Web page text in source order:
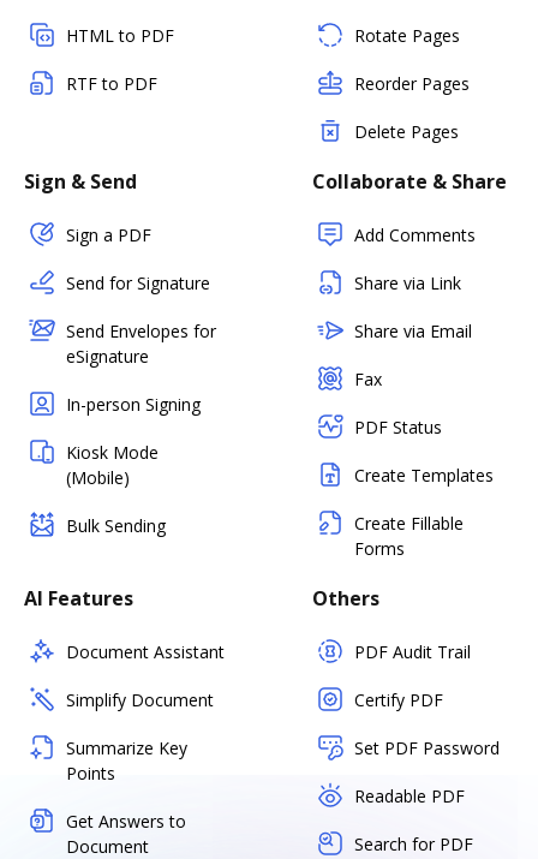
HTML to PDF
RTF to PDF
Rotate Pages
Reorder Pages
Delete Pages
Sign & Send
Sign a PDF
Send for Signature
Send Envelopes for
eSignature
In-person Signing
Kiosk Mode
(Mobile)
Bulk Sending
Collaborate & Share
Add Comments
Share via Link
Share via Email
Fax
PDF Status
Create Templates
Create Fillable
Forms
AI Features
Document Assistant
Simplify Document
Summarize Key
Points
Get Answers to
Document
Others
PDF Audit Trail
Certify PDF
Set PDF Password
Readable PDF
Search for PDF